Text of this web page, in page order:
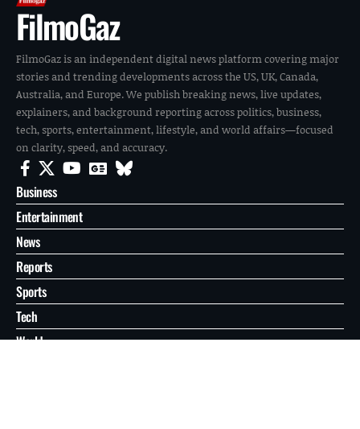
FilmoGaz
FilmoGaz is an independent digital news platform covering major
stories and trending developments across the US, UK, Canada,
Australia, and Europe. We publish breaking news, live updates,
explainers, and background reporting across politics, business,
tech, sports, entertainment, lifestyle, and world affairs—focused
on clarity, speed, and accuracy.
Business
Entertainment
News
Reports
Sports
Tech
World